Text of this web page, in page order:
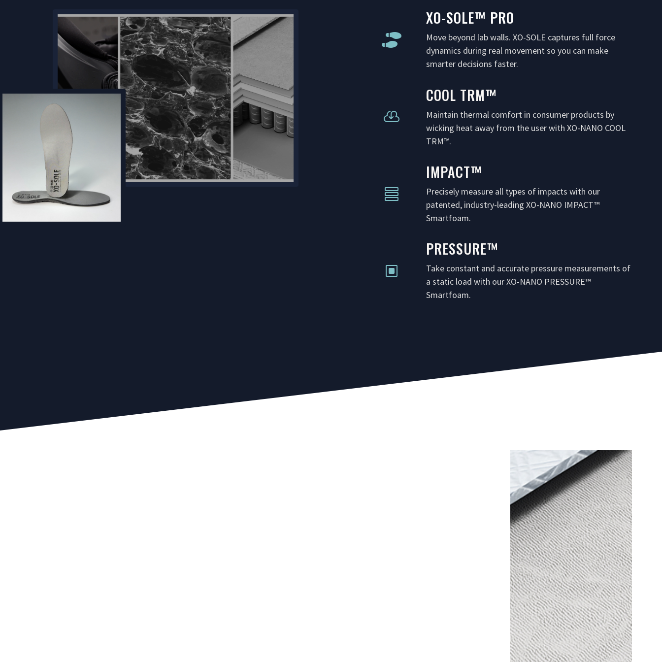

XO-SOLE™ PRO
Move beyond lab walls. XO-SOLE captures full force
dynamics during real movement so you can make
smarter decisions faster.

COOL TRM™
Maintain thermal comfort in consumer products by
wicking heat away from the user with XO-NANO COOL
TRM™.

IMPACT™
Precisely measure all types of impacts with our
patented, industry-leading XO-NANO IMPACT™
Smartfoam.
W
PRESSURE™
Take constant and accurate pressure measurements of
a static load with our XO-NANO PRESSURE™
Smartfoam.